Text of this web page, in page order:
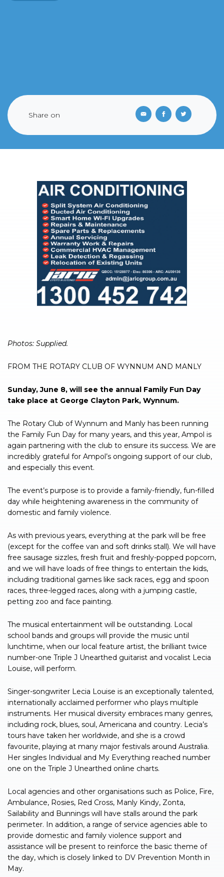
Share on
Photos: Supplied.
FROM THE ROTARY CLUB OF WYNNUM AND MANLY
Sunday, June 8, will see the annual Family Fun Day
take place at George Clayton Park, Wynnum.
The Rotary Club of Wynnum and Manly has been running
the Family Fun Day for many years, and this year, Ampol is
again partnering with the club to ensure its success. We are
incredibly grateful for Ampol’s ongoing support of our club,
and especially this event.
The event’s purpose is to provide a family-friendly, fun-filled
day while heightening awareness in the community of
domestic and family violence.
As with previous years, everything at the park will be free
(except for the coffee van and soft drinks stall). We will have
free sausage sizzles, fresh fruit and freshly-popped popcorn,
and we will have loads of free things to entertain the kids,
including traditional games like sack races, egg and spoon
races, three-legged races, along with a jumping castle,
petting zoo and face painting.
The musical entertainment will be outstanding. Local
school bands and groups will provide the music until
lunchtime, when our local feature artist, the brilliant twice
number-one Triple J Unearthed guitarist and vocalist Lecia
Louise, will perform.
Singer-songwriter Lecia Louise is an exceptionally talented,
internationally acclaimed performer who plays multiple
instruments. Her musical diversity embraces many genres,
including rock, blues, soul, Americana and country. Lecia’s
tours have taken her worldwide, and she is a crowd
favourite, playing at many major festivals around Australia.
Her singles Individual and My Everything reached number
one on the Triple J Unearthed online charts.
Local agencies and other organisations such as Police, Fire,
Ambulance, Rosies, Red Cross, Manly Kindy, Zonta,
Sailability and Bunnings will have stalls around the park
perimeter. In addition, a range of service agencies able to
provide domestic and family violence support and
assistance will be present to reinforce the basic theme of
the day, which is closely linked to DV Prevention Month in
May.